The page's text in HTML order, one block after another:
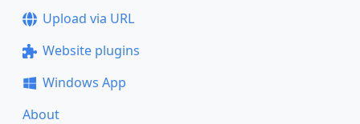
Upload via URL
Website plugins
Windows App
About